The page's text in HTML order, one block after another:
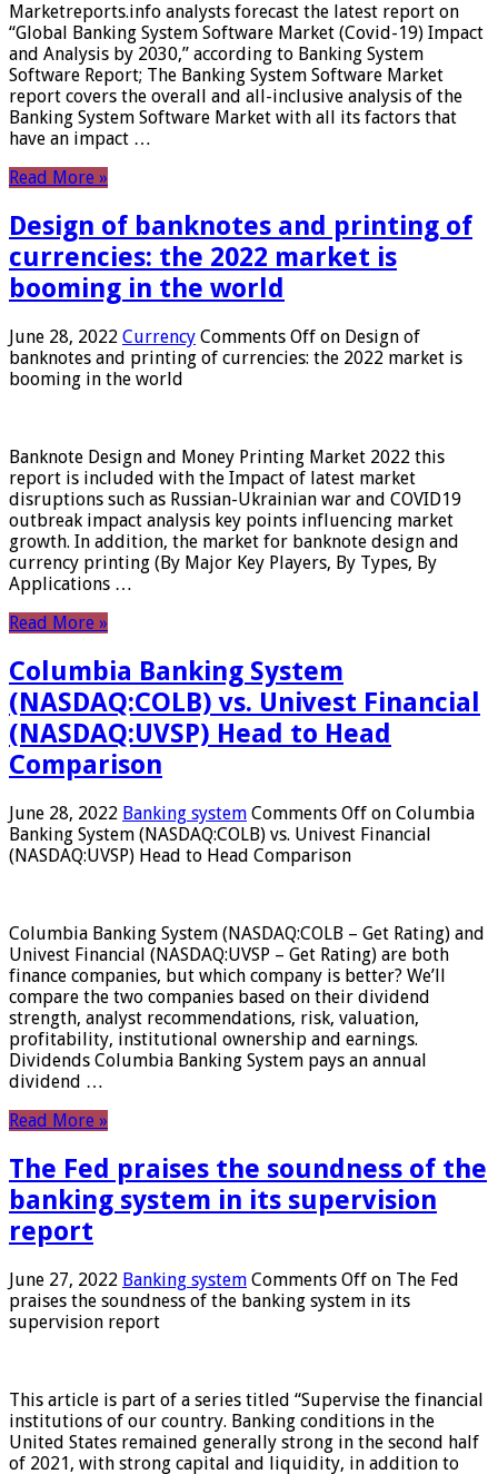
Marketreports.info analysts forecast the latest report on
“Global Banking System Software Market (Covid-19) Impact
and Analysis by 2030,” according to Banking System
Software Report; The Banking System Software Market
report covers the overall and all-inclusive analysis of the
Banking System Software Market with all its factors that
have an impact …
Read More »
Design of banknotes and printing of
currencies: the 2022 market is
booming in the world
June 28, 2022 Currency Comments Off on Design of
banknotes and printing of currencies: the 2022 market is
booming in the world
Banknote Design and Money Printing Market 2022 this
report is included with the Impact of latest market
disruptions such as Russian-Ukrainian war and COVID19
outbreak impact analysis key points influencing market
growth. In addition, the market for banknote design and
currency printing (By Major Key Players, By Types, By
Applications …
Read More »
Columbia Banking System
(NASDAQ:COLB) vs. Univest Financial
(NASDAQ:UVSP) Head to Head
Comparison
June 28, 2022 Banking system Comments Off on Columbia
Banking System (NASDAQ:COLB) vs. Univest Financial
(NASDAQ:UVSP) Head to Head Comparison
Columbia Banking System (NASDAQ:COLB – Get Rating) and
Univest Financial (NASDAQ:UVSP – Get Rating) are both
finance companies, but which company is better? We’ll
compare the two companies based on their dividend
strength, analyst recommendations, risk, valuation,
profitability, institutional ownership and earnings.
Dividends Columbia Banking System pays an annual
dividend …
Read More »
The Fed praises the soundness of the
banking system in its supervision
report
June 27, 2022 Banking system Comments Off on The Fed
praises the soundness of the banking system in its
supervision report
This article is part of a series titled “Supervise the financial
institutions of our country. Banking conditions in the
United States remained generally strong in the second half
of 2021, with strong capital and liquidity, in addition to